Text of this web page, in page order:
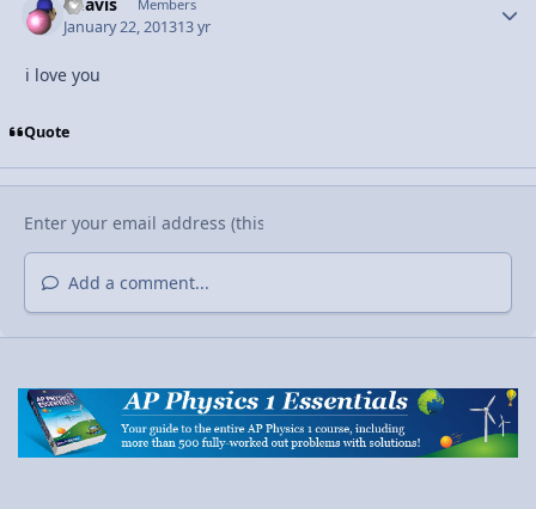
bdavis Members
January 22, 201313 yr
i love you
Quote
Add a comment...